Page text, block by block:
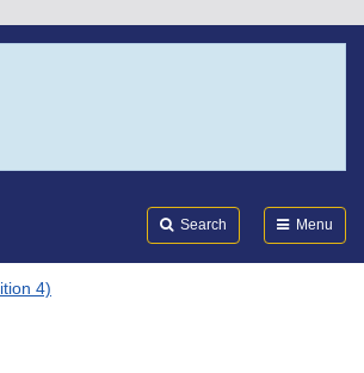
Search Menu
4)